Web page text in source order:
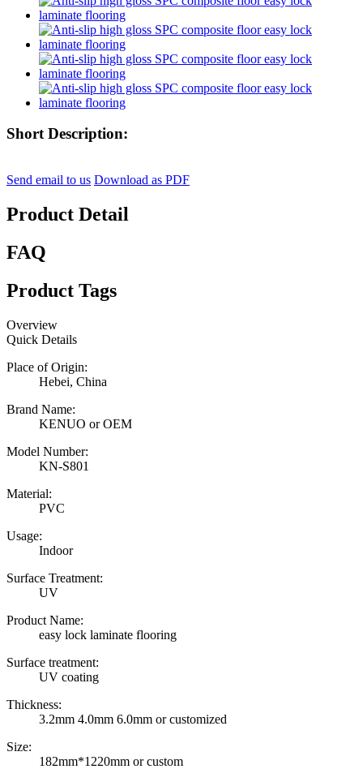
Short Description:
Send email to us Download as PDF
Product Detail
FAQ
Product Tags
Overview
Quick Details
Place of Origin:
Hebei, China
Brand Name:
KENUO or OEM
Model Number:
KN-S801
Material:
PVC
Usage:
Indoor
Surface Treatment:
UV
Product Name:
easy lock laminate flooring
Surface treatment:
UV coating
Thickness:
3.2mm 4.0mm 6.0mm or customized
Size:
182mm*1220mm or custom